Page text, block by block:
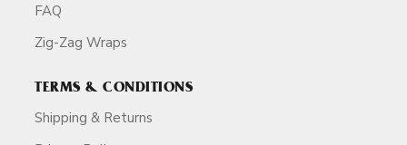
FAQ
Zig-Zag Wraps
TERMS & CONDITIONS
Shipping & Returns